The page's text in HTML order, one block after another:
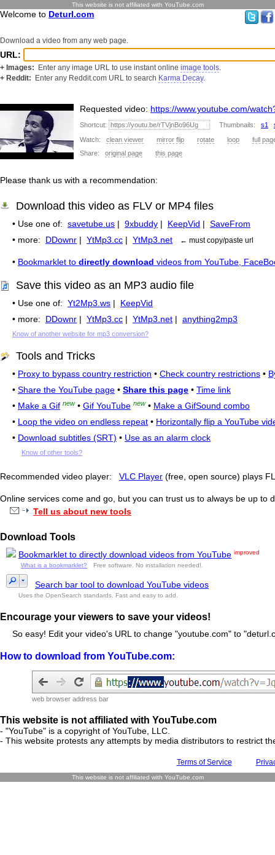
This website is not affiliated with YouTube.com
Welcome to Deturl.com
Download a video from any web page.
URL:
+ Images: Enter any image URL to use instant online image tools.
+ Reddit: Enter any Reddit.com URL to search Karma Decay.
Requested video: https://www.youtube.com/
Shortcut: Thumbnails: s1
Watch: clean viewer mirror flip rotate loop
full
Share: original page this page
Please thank us with a recommendation:
Download this video as FLV or MP4 files
• Use one of: savetube.us | 9xbuddy | KeepVid | SaveFrom
• more: DDownr | YtMp3.cc | YtMp3.net ← must copy/paste url
• Bookmarklet to directly download videos from YouTube,
Save this video as an MP3 audio file
• Use one of: Yt2Mp3.ws | KeepVid
• more: DDownr | YtMp3.cc | YtMp3.net | anything2mp3
Know of another website for mp3 conversion?
Tools and Tricks
• Proxy to bypass country restriction • Check country restrictions •
• Share the YouTube page • Share this page • Time link
• Make a Gif new• Gif YouTube new• Make a GifSound combo
• Loop the video on endless repeat • Horizontally flip a YouTube
• Download subtitles (SRT) • Use as an alarm clock
Know of other tools?
Recommended video player: VLC Player (free, open source) plays
Online services come and go, but you can trust us to always be up to
Tell us about new tools
Download Tools
Bookmarklet to directly download videos from YouTube improved
What is a bookmarklet?
Free software. No installation needed!.
Search bar tool to download YouTube videos
Uses the OpenSearch standards. Fast and easy to add.
Encourage your viewers to save your videos!
So easy! Edit your video's URL to change "youtube.com" to
How to download from YouTube.com:
web browser address bar
This website is not affiliated with YouTube.com
- "YouTube" is a copyright of YouTube, LLC.
- This website protests any attempts by media distributors to restrict
Terms of Service
This website is not affiliated with YouTube.com